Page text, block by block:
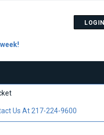
LOGIN
Us At 217-224-9600